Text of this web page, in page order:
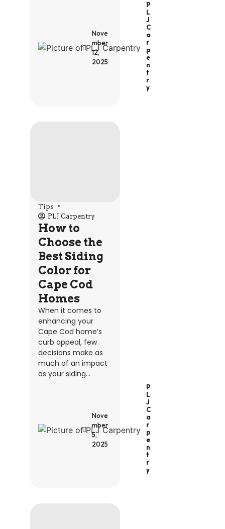
P
L
J
C
A
R
P
E
N
T
R
Y
Nove
mber
12,
2025
Tips
PLJ Carpentry
How to
Choose the
Best Siding
Color for
Cape Cod
Homes
When it comes to
enhancing your
Cape Cod home’s
curb appeal, few
decisions make as
much of an impact
as your siding...
P
L
J
C
A
R
P
E
N
T
R
Y
Nove
mber
5,
2025